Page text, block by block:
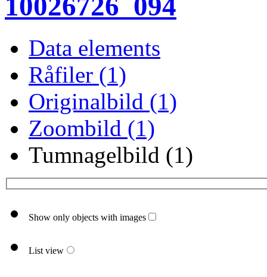
Data elements
Råfiler (1)
Originalbild (1)
Zoombild (1)
Tumnagelbild (1)
Show only objects with images
List view